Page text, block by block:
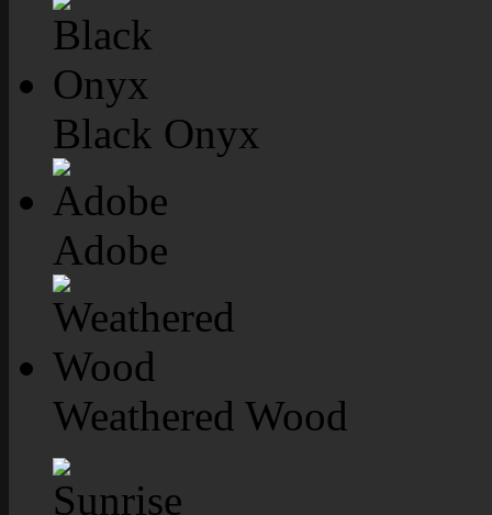
Black Onyx
Adobe
Weathered Wood